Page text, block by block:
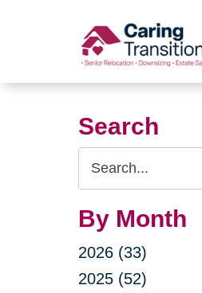
Search
Search
Query
By Month
2026 (33)
2025 (52)